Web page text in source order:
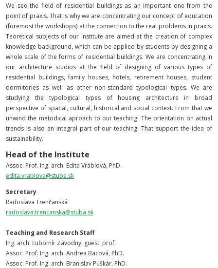
We see the field of residential buildings as an important one from the
point of praxis. That is why we are concentrating our concept of education
(foremost the workshops) at the connection to the real problems in praxis.
Teoretical subjects of our Institute are aimed at the creation of complex
knowledge background, which can be applied by students by designing a
whole scale of the forms of residential buildings. We are concentrating in
our architecture studios at the field of designing of various types of
residential buildings, family houses, hotels, retirement houses, student
dormitories as well as other non-standard typological types. We are
studying the typological types of housing architecture in broad
perspective of spatial, cultural, historical and social context. From that we
unwind the metodical aproach to our teaching. The orientation on actual
trends is also an integral part of our teaching. That support the idea of
sustainability.
Head of the Institute
Assoc. Prof. Ing. arch. Edita Vráblová, PhD.
edita.vrablova@stuba.sk
Secretary
Radoslava Trenčanská
radoslava.trencanska@stuba.sk
Teaching and Research Staff
Ing. arch. Ľubomír Závodny, guest. prof.
Assoc. Prof. Ing. arch. Andrea Bacová, PhD.
Assoc. Prof. Ing. arch. Branislav Puškár, PhD.